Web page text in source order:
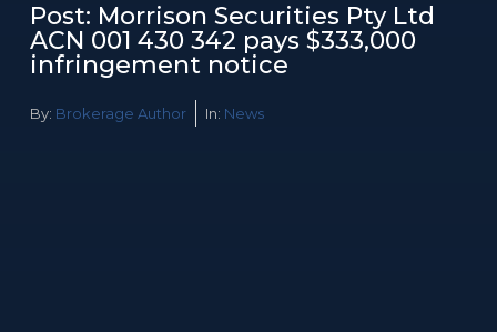
Post: Morrison Securities Pty Ltd
ACN 001 430 342 pays $333,000
infringement notice
By: Brokerage Author In: News